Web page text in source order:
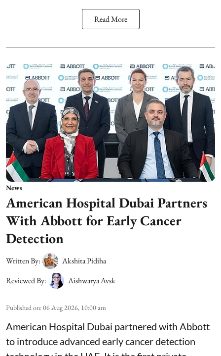
Read More
News
American Hospital Dubai Partners
With Abbott for Early Cancer
Detection
Written By:
Akshita Pidiha
Reviewed By:
Aishwarya Avsk
Published on:06 Aug 2026, 10:00 am
American Hospital Dubai partnered with Abbott
to introduce advanced early cancer detection